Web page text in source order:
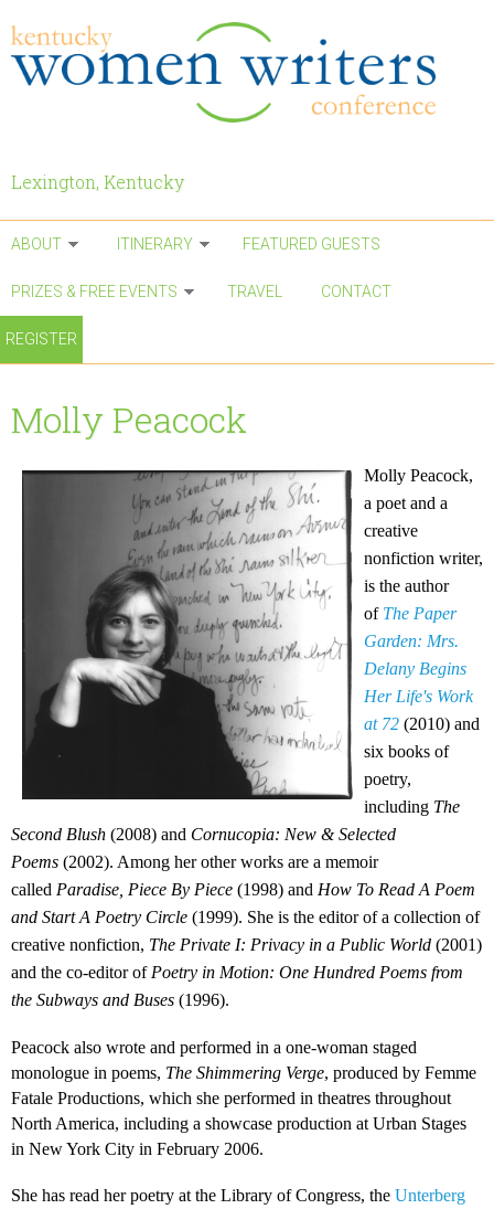
Lexington, Kentucky
ABOUT ITINERARY FEATURED GUESTS
PRIZES & FREE EVENTS TRAVEL CONTACT
REGISTER
Molly Peacock
Molly Peacock,
a poet and a
creative
nonfiction writer,
is the author
of The Paper
Garden: Mrs.
Delany Begins
Her Life's Work
at 72 (2010) and
six books of
poetry,
including The
Second Blush (2008) and Cornucopia: New & Selected
Poems (2002). Among her other works are a memoir
called Paradise, Piece By Piece (1998) and How To Read A Poem
and Start A Poetry Circle (1999). She is the editor of a collection of
creative nonfiction, The Private I: Privacy in a Public World (2001)
and the co-editor of Poetry in Motion: One Hundred Poems from
the Subways and Buses (1996).
Peacock also wrote and performed in a one-woman staged
monologue in poems, The Shimmering Verge, produced by Femme
Fatale Productions, which she performed in theatres throughout
North America, including a showcase production at Urban Stages
in New York City in February 2006.
She has read her poetry at the Library of Congress, the Unterberg